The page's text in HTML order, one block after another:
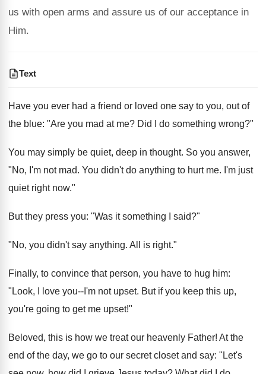
us with open arms and assure us of our acceptance in
Him.
Text
Have you ever had a friend or loved one say to you, out of
the blue: "Are you mad at me? Did I do something wrong?"
You may simply be quiet, deep in thought. So you answer,
"No, I'm not mad. You didn't do anything to hurt me. I'm just
quiet right now."
But they press you: "Was it something I said?"
"No, you didn't say anything. All is right."
Finally, to convince that person, you have to hug him:
"Look, I love you--I'm not upset. But if you keep this up,
you're going to get me upset!"
Beloved, this is how we treat our heavenly Father! At the
end of the day, we go to our secret closet and say: "Let's